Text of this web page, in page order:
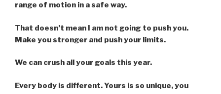
range of motion in a safe way.
That doesn’t mean I am not going to push you.
Make you stronger and push your limits.
We can crush all your goals this year.
Every body is different. Yours is so unique, you